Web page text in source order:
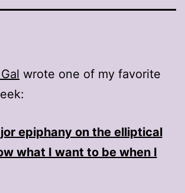
wrote one of my favorite
epiphany on the elliptical
what I want to be when I